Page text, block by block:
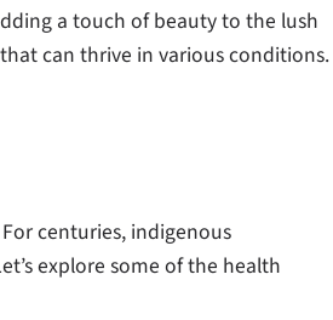
a touch of beauty to the lush
can thrive in various conditions.
centuries, indigenous
explore some of the health